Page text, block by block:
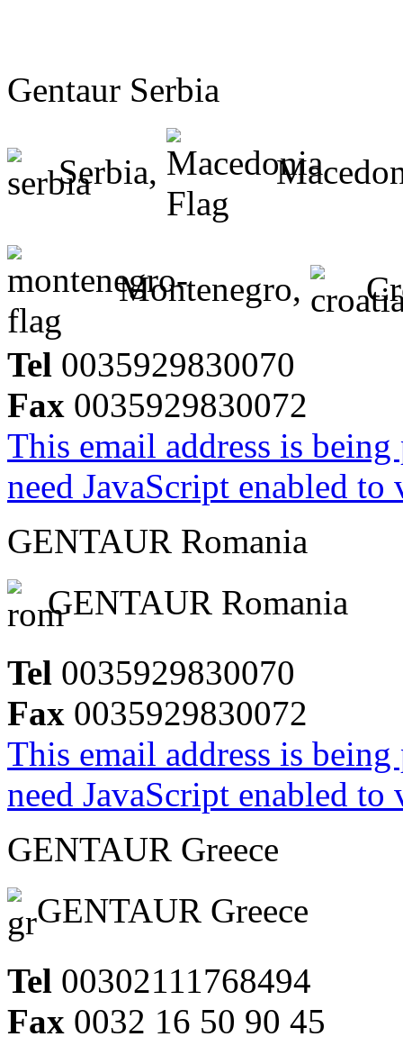
Gentaur Serbia
Serbia,
Montenegro,
Tel 0035929830070
Fax 0035929830072
This email address is
need JavaScript enabled
GENTAUR Romania
GENTAUR Romania
Tel 0035929830070
Fax 0035929830072
This email address is
need JavaScript enabled
GENTAUR Greece
GENTAUR Greece
Tel 00302111768494
Fax 0032 16 50 90 45